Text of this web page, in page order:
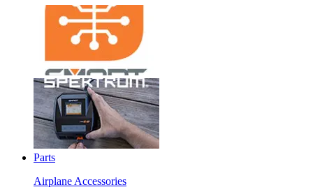
Parts
Airplane Accessories